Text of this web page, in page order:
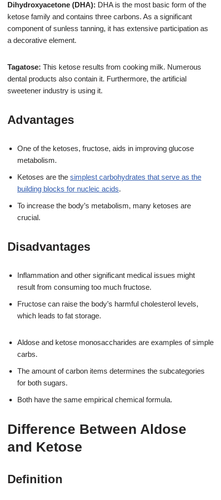
Dihydroxyacetone (DHA): DHA is the most basic form of the
ketose family and contains three carbons. As a significant
component of sunless tanning, it has extensive participation as
a decorative element.
Tagatose: This ketose results from cooking milk. Numerous
dental products also contain it. Furthermore, the artificial
sweetener industry is using it.
Advantages
One of the ketoses, fructose, aids in improving glucose
metabolism.
Ketoses are the simplest carbohydrates that serve as the
building blocks for nucleic acids.
To increase the body’s metabolism, many ketoses are
crucial.
Disadvantages
Inflammation and other significant medical issues might
result from consuming too much fructose.
Fructose can raise the body’s harmful cholesterol levels,
which leads to fat storage.
Aldose and ketose monosaccharides are examples of simple
carbs.
The amount of carbon items determines the subcategories
for both sugars.
Both have the same empirical chemical formula.
Difference Between Aldose
and Ketose
Definition